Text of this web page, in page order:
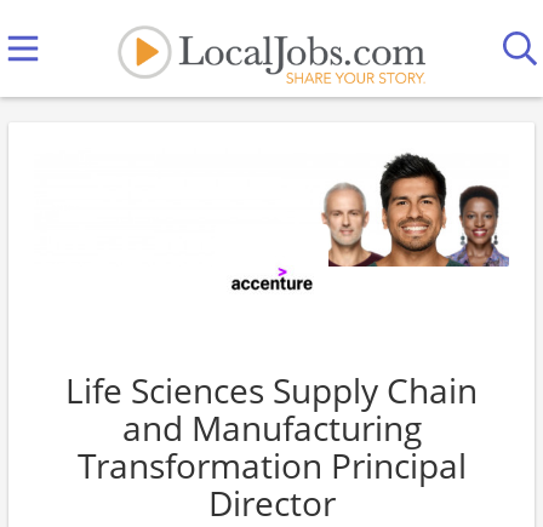
Life Sciences Supply Chain
and Manufacturing
Transformation Principal
Director